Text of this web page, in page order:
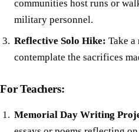
communities host runs or
military personnel.
Reflective Solo Hike: Take
contemplate the sacrifices
For Teachers:
Memorial Day Writing